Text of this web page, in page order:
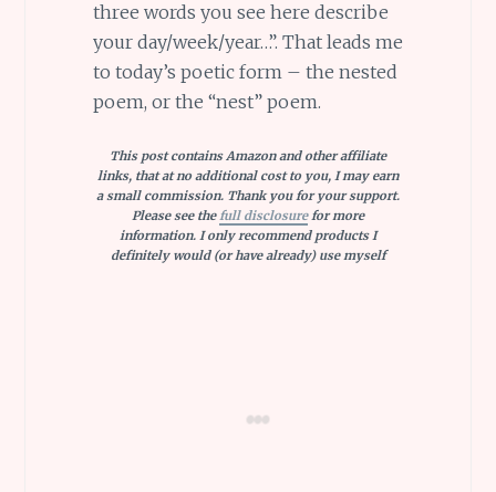
three words you see here describe
your day/week/year…”. That leads me
to today’s poetic form – the nested
poem, or the “nest” poem.
This post contains Amazon and other affiliate
links, that at no additional cost to you, I may earn
a small commission. Thank you for your support.
Please see thefull disclosurefor more
information. I only recommend products I
definitely would (or have already) use myself